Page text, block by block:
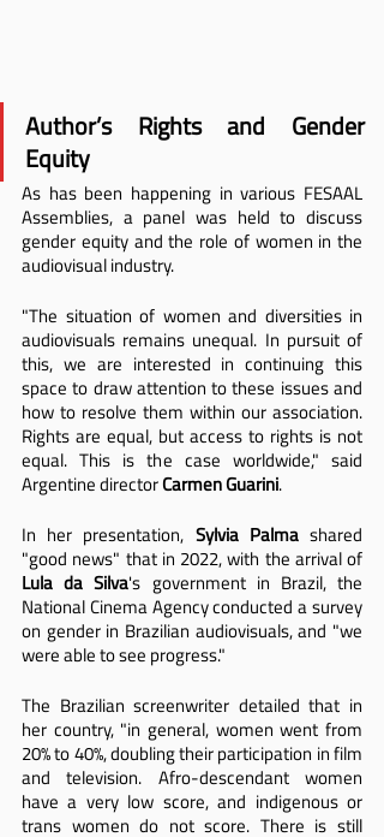
Author’s Rights and Gender
Equity
As has been happening in various FESAAL
Assemblies, a panel was held to discuss
gender equity and the role of women in the
audiovisual industry.
"The situation of women and diversities in
audiovisuals remains unequal. In pursuit of
this, we are interested in continuing this
space to draw attention to these issues and
how to resolve them within our association.
Rights are equal, but access to rights is not
equal. This is the case worldwide," said
Argentine director Carmen Guarini.
In her presentation, Sylvia Palma shared
Lula da Silva's government in Brazil, the
National Cinema Agency conducted a survey
on gender in Brazilian audiovisuals, and "we
were able to see progress."
The Brazilian screenwriter detailed that in
her country, "in general, women went from
20% to 40%, doubling their participation in film
and television. Afro-descendant women
have a very low score, and indigenous or
trans women do not score. There is still